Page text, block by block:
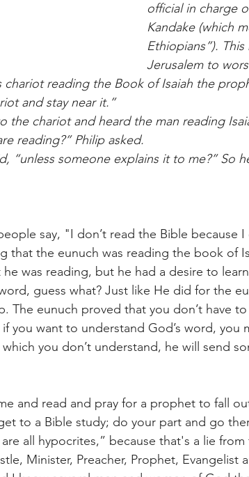
official in charge
Kandake (which
Ethiopians”).
Jerusalem to
chariot reading the Book of Isaiah the
and stay near it.”
the chariot and heard the man reading
reading?” Philip asked.
“unless someone explains it to me?” So
say, "I don’t read the Bible because
that the eunuch was reading the book of
was reading, but he had a desire to
guess what? Just like He did for the
The eunuch proved that you don’t have
you want to understand God’s word, you
you don’t understand, he will send
and read and pray for a prophet to fall
to a Bible study; do your part and go
all hypocrites,” because that's a lie
Minister, Preacher, Prophet, Evangelist